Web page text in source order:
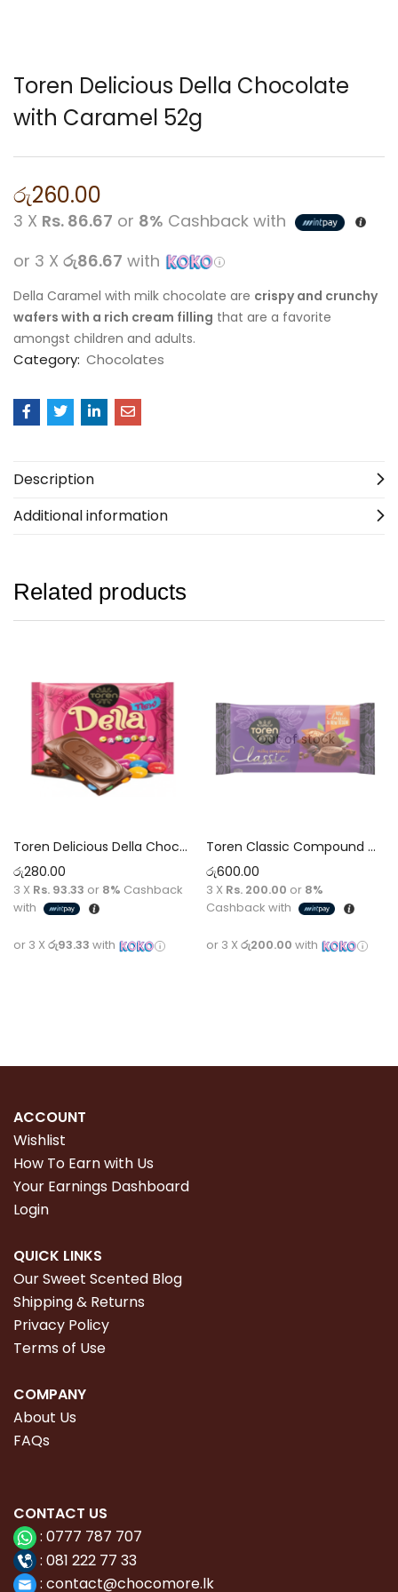
Toren Delicious Della Chocolate
with Caramel 52g
රු260.00
3 X Rs. 86.67 or 8% Cashback with
or 3 X රු86.67 with
Della Caramel with milk chocolate are crispy and crunchy
wafers with a rich cream filling that are a favorite
amongst children and adults.
Category: Chocolates
Description
Additional information
Related products
Toren Delicious Della Chocolate with Candies 52g
රු280.00
3 X Rs. 93.33 or 8% Cashback
with
or 3 X රු93.33 with
Out of stock
Toren Classic Compound Chocolate 100g (Purple)
රු600.00
3 X Rs. 200.00 or 8%
Cashback with
or 3 X රු200.00 with
ACCOUNT
Wishlist
How To Earn with Us
Your Earnings Dashboard
Login
QUICK LINKS
Our Sweet Scented Blog
Shipping & Returns
Privacy Policy
Terms of Use
COMPANY
About Us
FAQs
CONTACT US
: 0777 787 707
: 081 222 77 33
: contact@chocomore.lk